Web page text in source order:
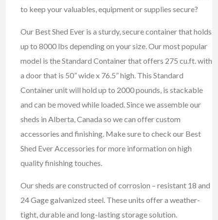
to keep your valuables, equipment or supplies secure?
Our Best Shed Ever is a sturdy, secure container that holds
up to 8000 lbs depending on your size. Our most popular
model is the Standard Container that offers 275 cu.ft. with
a door that is 50” wide x 76.5” high. This Standard
Container unit will hold up to 2000 pounds, is stackable
and can be moved while loaded. Since we assemble our
sheds in Alberta, Canada so we can offer custom
accessories and finishing. Make sure to check our Best
Shed Ever Accessories for more information on high
quality finishing touches.
Our sheds are constructed of corrosion – resistant 18 and
24 Gage galvanized steel. These units offer a weather-
tight, durable and long-lasting storage solution.